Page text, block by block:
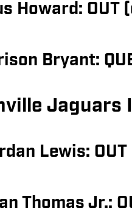
Howard: OUT
Bryant:
Jaguars
Lewis: OUT
Thomas Jr.: